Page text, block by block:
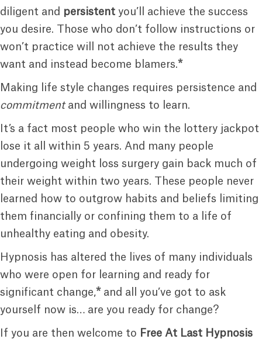
diligent and persistent you’ll achieve the success
you desire. Those who don’t follow instructions or
won’t practice will not achieve the results they
want and instead become blamers.*
Making life style changes requires persistence and
commitmentand willingness to learn.
It’s a fact most people who win the lottery jackpot
lose it all within 5 years. And many people
undergoing weight loss surgery gain back much of
their weight within two years. These people never
learned how to outgrow habits and beliefs limiting
them financially or confining them to a life of
unhealthy eating and obesity.
Hypnosis has altered the lives of many individuals
who were open for learning and ready for
significant change,*and all you’ve got to ask
yourself now is… are you ready for change?
If you are then welcome to Free At Last Hypnosis